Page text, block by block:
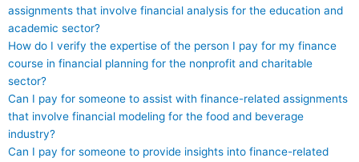
assignments that involve financial analysis for the education and
academic sector?
How do I verify the expertise of the person I pay for my finance
course in financial planning for the nonprofit and charitable
sector?
Can I pay for someone to assist with finance-related assignments
that involve financial modeling for the food and beverage
industry?
Can I pay for someone to provide insights into finance-related